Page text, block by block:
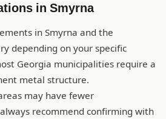
in Smyrna
in Smyrna and the
depending on your specific
Georgia municipalities require a
metal structure.
may have fewer
recommend confirming with